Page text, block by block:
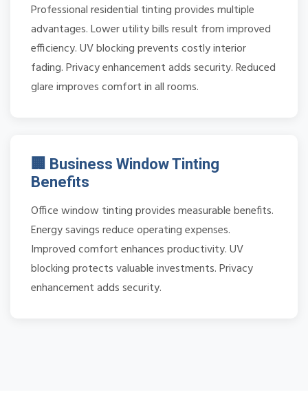
Professional residential tinting provides multiple
advantages. Lower utility bills result from improved
efficiency. UV blocking prevents costly interior
fading. Privacy enhancement adds security. Reduced
glare improves comfort in all rooms.
🏢 Business Window Tinting
Benefits
Office window tinting provides measurable benefits.
Energy savings reduce operating expenses.
Improved comfort enhances productivity. UV
blocking protects valuable investments. Privacy
enhancement adds security.